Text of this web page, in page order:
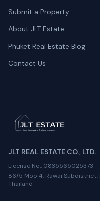
Submit a Property
About JLT Estate
Phuket Real Estate Blog
Contact Us
JLT REAL ESTATE CO., LTD.
License No.: 0835565025373
86/5 Moo 4, Rawai
Thailand